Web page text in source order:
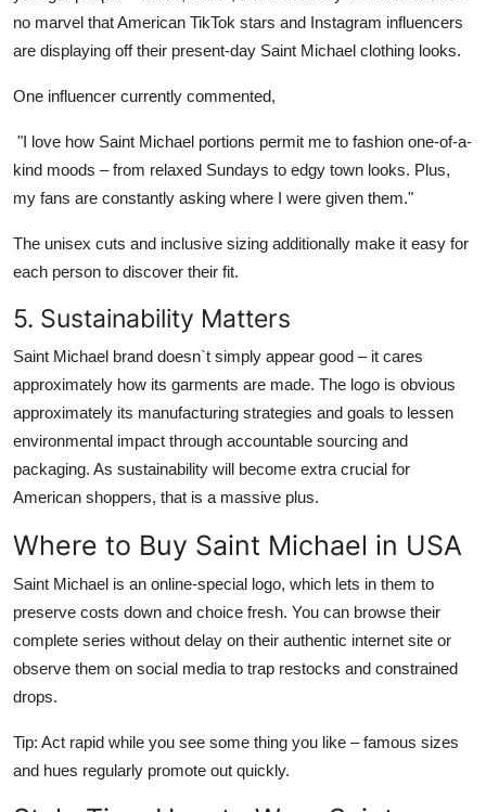
no marvel that American TikTok stars and Instagram influencers
are displaying off their present-day Saint Michael clothing looks.
One influencer currently commented,
"I love how Saint Michael portions permit me to fashion one-of-a-
kind moods – from relaxed Sundays to edgy town looks. Plus,
my fans are constantly asking where I were given them."
The unisex cuts and inclusive sizing additionally make it easy for
each person to discover their fit.
5. Sustainability Matters
Saint Michael brand doesn`t simply appear good – it cares
approximately how its garments are made. The logo is obvious
approximately its manufacturing strategies and goals to lessen
environmental impact through accountable sourcing and
packaging. As sustainability will become extra crucial for
American shoppers, that is a massive plus.
Where to Buy Saint Michael in USA
Saint Michael is an online-special logo, which lets in them to
preserve costs down and choice fresh. You can browse their
complete series without delay on their authentic internet site or
observe them on social media to trap restocks and constrained
drops.
Tip: Act rapid while you see some thing you like – famous sizes
and hues regularly promote out quickly.